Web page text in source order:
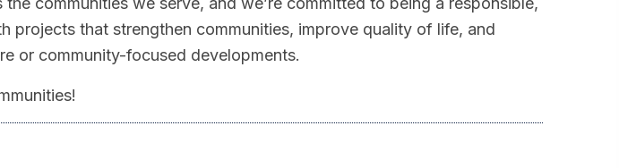
projects that strengthen communities, improve quality of life, and
or community-focused developments.